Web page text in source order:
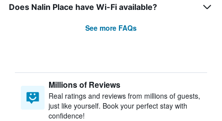
Does Nalin Place have Wi-Fi available?
See more FAQs
Millions of Reviews
Real ratings and reviews from millions of guests,
just like yourself. Book your perfect stay with
confidence!